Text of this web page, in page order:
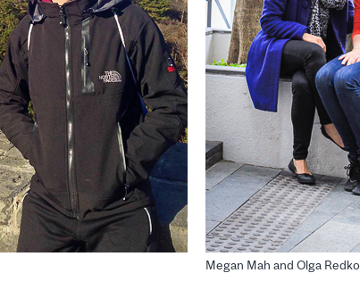
Megan Mah and Olga Redko